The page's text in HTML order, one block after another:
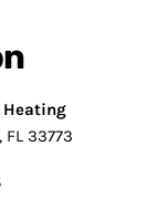
Heating
FL 33773